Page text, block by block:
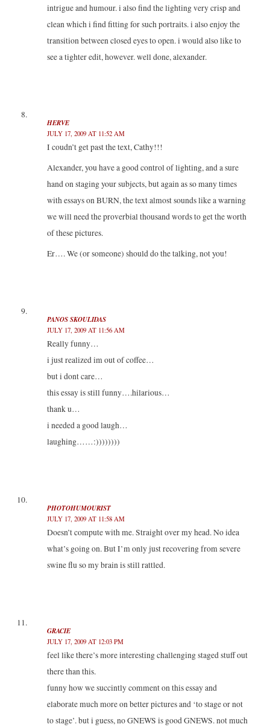
intrigue and humour. i also find the lighting very crisp and
clean which i find fitting for such portraits. i also enjoy the
transition between closed eyes to open. i would also like to
see a tighter edit, however. well done, alexander.
HERVE
JULY 17, 2009 AT 11:52 AM
I coudn’t get past the text, Cathy!!!
Alexander, you have a good control of lighting, and a sure
hand on staging your subjects, but again as so many times
with essays on BURN, the text almost sounds like a warning
we will need the proverbial thousand words to get the worth
of these pictures.
Er…. We (or someone) should do the talking, not you!
PANOS SKOULIDAS
JULY 17, 2009 AT 11:56 AM
Really funny…
i just realized im out of coffee…
but i dont care…
this essay is still funny….hilarious…
thank u…
i needed a good laugh…
laughing……:))))))))
PHOTOHUMOURIST
JULY 17, 2009 AT 11:58 AM
Doesn’t compute with me. Straight over my head. No idea
what’s going on. But I’m only just recovering from severe
swine flu so my brain is still rattled.
GRACIE
JULY 17, 2009 AT 12:03 PM
feel like there’s more interesting challenging staged stuff out
there than this.
funny how we succintly comment on this essay and
elaborate much more on better pictures and ‘to stage or not
to stage’. but i guess, no GNEWS is good GNEWS. not much